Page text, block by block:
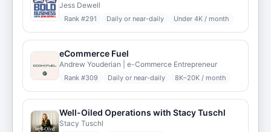
Jess Dewell
Rank #291 Daily or near-daily Under 4K / month
eCommerce Fuel
Andrew Youderian | e-Commerce Entrepreneur
Rank #309 Daily or near-daily 8K–20K / month
Well-Oiled Operations with Stacy Tuschl
Stacy Tuschl